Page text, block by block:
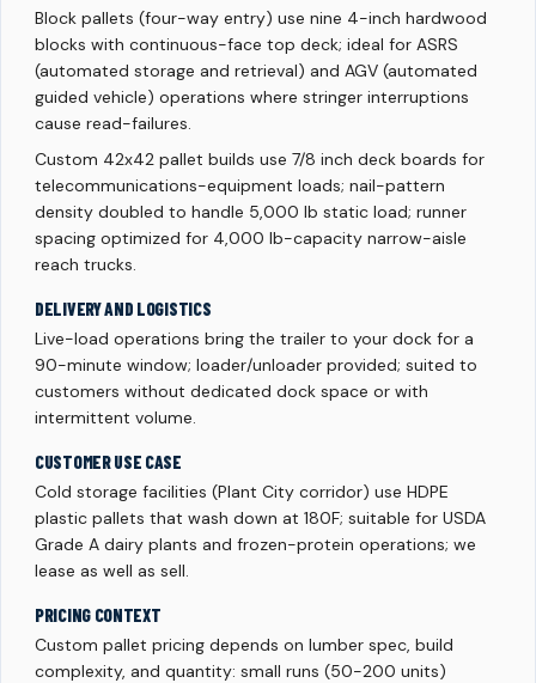
Block pallets (four-way entry) use nine 4-inch hardwood
blocks with continuous-face top deck; ideal for ASRS
(automated storage and retrieval) and AGV (automated
guided vehicle) operations where stringer interruptions
cause read-failures.
Custom 42x42 pallet builds use 7/8 inch deck boards for
telecommunications-equipment loads; nail-pattern
density doubled to handle 5,000 lb static load; runner
spacing optimized for 4,000 lb-capacity narrow-aisle
reach trucks.
DELIVERY AND LOGISTICS
Live-load operations bring the trailer to your dock for a
90-minute window; loader/unloader provided; suited to
customers without dedicated dock space or with
intermittent volume.
CUSTOMER USE CASE
Cold storage facilities (Plant City corridor) use HDPE
plastic pallets that wash down at 180F; suitable for USDA
Grade A dairy plants and frozen-protein operations; we
lease as well as sell.
PRICING CONTEXT
Custom pallet pricing depends on lumber spec, build
complexity, and quantity: small runs (50-200 units)